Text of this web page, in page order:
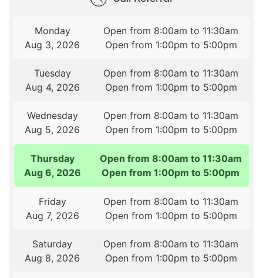
Monday
Aug 3, 2026
Open from 8:00am to 11:30am
Open from 1:00pm to 5:00pm
Tuesday
Aug 4, 2026
Open from 8:00am to 11:30am
Open from 1:00pm to 5:00pm
Wednesday
Aug 5, 2026
Open from 8:00am to 11:30am
Open from 1:00pm to 5:00pm
Thursday
Aug 6, 2026
Open from 8:00am to 11:30am
Open from 1:00pm to 5:00pm
Friday
Aug 7, 2026
Open from 8:00am to 11:30am
Open from 1:00pm to 5:00pm
Saturday
Aug 8, 2026
Open from 8:00am to 11:30am
Open from 1:00pm to 5:00pm